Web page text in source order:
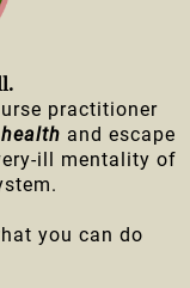
practitioner
and escape
ill mentality of
you can do